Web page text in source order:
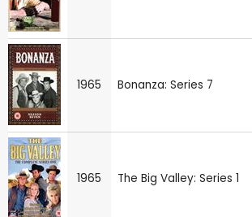
1965 Bonanza: Series 7
1965 The Big Valley: Series 1